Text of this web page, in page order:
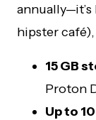
hipster café),
15 GB
Proton
Up to